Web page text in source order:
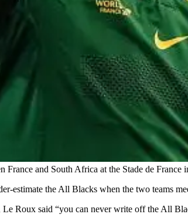
and South Africa at the Stade de
the All Blacks when the two teams
Roux said “you can never write off the All